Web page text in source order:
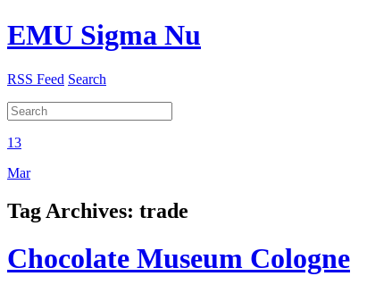
EMU Sigma Nu
RSS Feed Search
13
Mar
Tag Archives: trade
Chocolate Museum Cologne